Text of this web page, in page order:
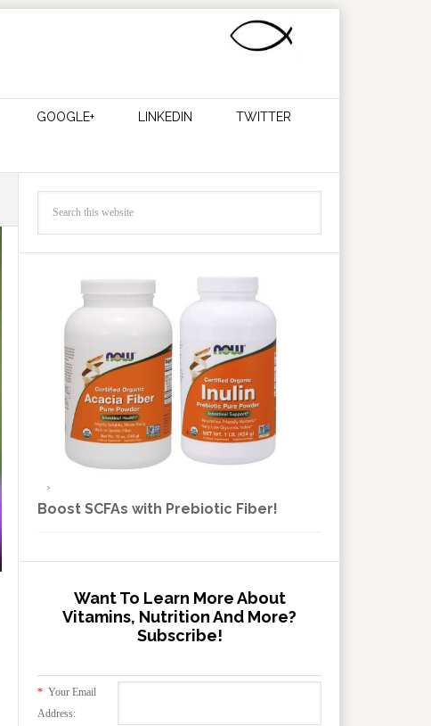
GOOGLE+ LINKEDIN TWITTER
Boost SCFAs with Prebiotic Fiber!
Want To Learn More About
Vitamins, Nutrition And More?
Subscribe!
* Your Email
Address: